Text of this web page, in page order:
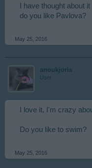
I have thought about it
do you like Pavlova?
May 25, 2016
anoukjoris
User
I love it, I'm crazy
Do you like to swim?
May 25, 2016